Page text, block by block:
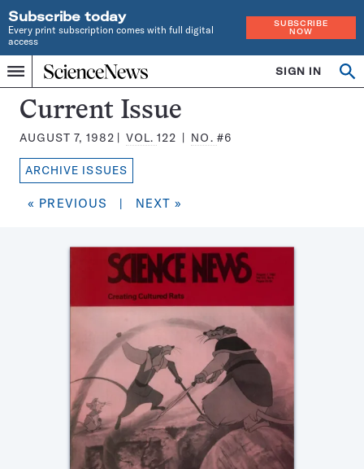
Subscribe today
Every print subscription comes with full digital
access
SUBSCRIBE
NOW
Menu
Home
INDEPENDENT
JOURNALISM
SINCE
1921
SIGN IN
Search
Science
News
Magazine:
Current Issue
AUGUST 7, 1982 VOL.122 NO. #6
ARCHIVE ISSUES
« PREVIOUS | NEXT »